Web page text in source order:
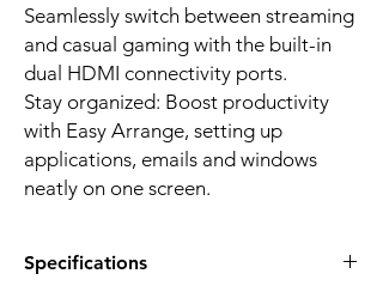
Seamlessly switch between streaming
and casual gaming with the built-in
dual HDMI connectivity ports.
Stay organized: Boost productivity
with Easy Arrange, setting up
applications, emails and windows
neatly on one screen.
Specifications